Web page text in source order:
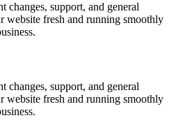
changes, support, and general
website fresh and running smoothly
changes, support, and general
website fresh and running smoothly